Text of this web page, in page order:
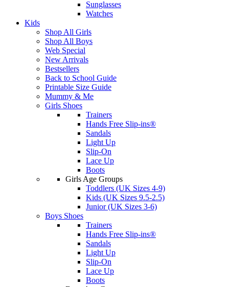
Sunglasses
Watches
Kids
Shop All Girls
Shop All Boys
Web Special
New Arrivals
Bestsellers
Back to School Guide
Printable Size Guide
Mummy & Me
Girls Shoes
Trainers
Hands Free Slip-ins®
Sandals
Light Up
Slip-On
Lace Up
Boots
Girls Age Groups
Toddlers (UK Sizes 4-9)
Kids (UK Sizes 9.5-2.5)
Junior (UK Sizes 3-6)
Boys Shoes
Trainers
Hands Free Slip-ins®
Sandals
Light Up
Slip-On
Lace Up
Boots